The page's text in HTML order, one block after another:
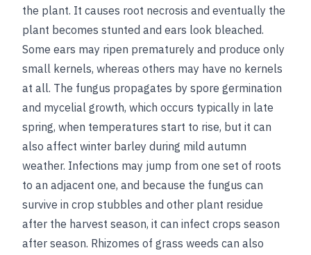
the plant. It causes root necrosis and eventually the
plant becomes stunted and ears look bleached.
Some ears may ripen prematurely and produce only
small kernels, whereas others may have no kernels
at all. The fungus propagates by spore germination
and mycelial growth, which occurs typically in late
spring, when temperatures start to rise, but it can
also affect winter barley during mild autumn
weather. Infections may jump from one set of roots
to an adjacent one, and because the fungus can
survive in crop stubbles and other plant residue
after the harvest season, it can infect crops season
after season. Rhizomes of grass weeds can also